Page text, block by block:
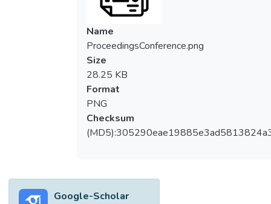
Name
ProceedingsConference.png
Size
28.25 KB
Format
PNG
Checksum
Google-Scholar